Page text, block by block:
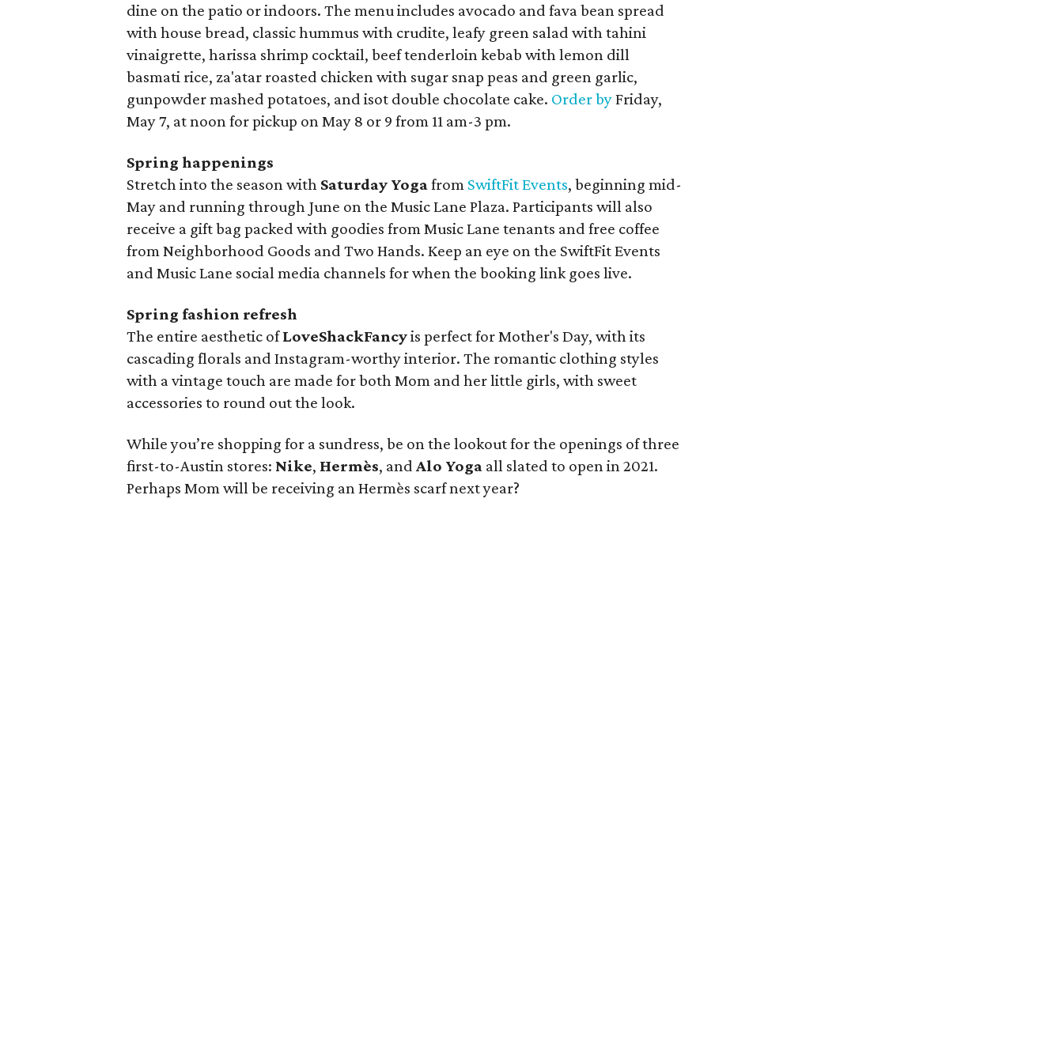
dine on the patio or indoors. The menu includes avocado and fava bean spread
with house bread, classic hummus with crudite, leafy green salad with tahini
vinaigrette, harissa shrimp cocktail, beef tenderloin kebab with lemon dill
basmati rice, za'atar roasted chicken with sugar snap peas and green garlic,
gunpowder mashed potatoes, and isot double chocolate cake. Order byFriday,
May 7, at noon for pickup on May 8 or 9 from 11 am-3 pm.
Spring happenings
Stretch into the season with Saturday Yogafrom SwiftFit Events, beginning mid-
May and running through June on the Music Lane Plaza. Participants will also
receive a gift bag packed with goodies from Music Lane tenants and free coffee
from Neighborhood Goods and Two Hands. Keep an eye on the SwiftFit Events
and Music Lane social media channels for when the booking link goes live.
Spring fashion refresh
The entire aesthetic ofLoveShackFancyis perfect for Mother's Day, with its
cascading florals and Instagram-worthy interior. The romantic clothing styles
with a vintage touch are made for both Mom and her little girls, with sweet
accessories to round out the look.
While you’re shopping for a sundress, be on the lookout for the openings of three
first-to-Austin stores: Nike, Hermès, andAlo Yoga all slated to open in 2021.
Perhaps Mom will be receiving an Hermès scarf next year?